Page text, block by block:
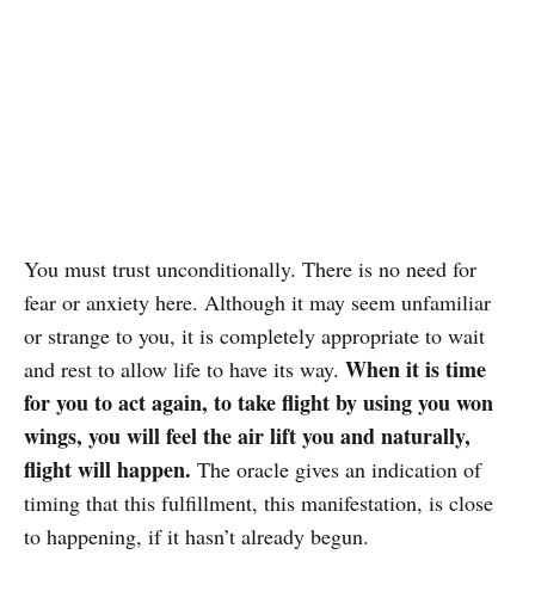
You must trust unconditionally. There is no need for
fear or anxiety here. Although it may seem unfamiliar
or strange to you, it is completely appropriate to wait
and rest to allow life to have its way. When it is time
for you to act again, to take flight by using you won
wings, you will feel the air lift you and naturally,
flight will happen. The oracle gives an indication of
timing that this fulfillment, this manifestation, is close
to happening, if it hasn’t already begun.